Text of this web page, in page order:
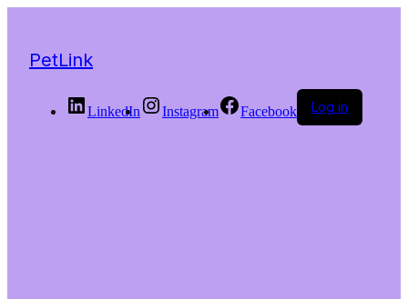
PetLink
LinkedIn Instagram Facebook Log in